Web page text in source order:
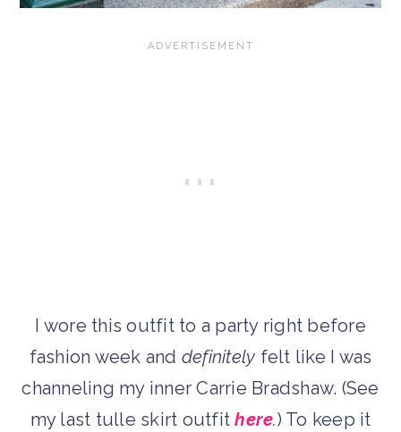
I wore this outfit to a party right before
fashion week and definitely felt like I was
channeling my inner Carrie Bradshaw. (See
my last tulle skirt outfithere.) To keep it